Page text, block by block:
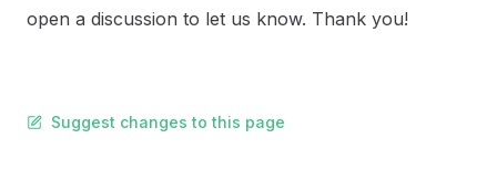
open a discussion to let us know. Thank you!
Suggest changes to this page